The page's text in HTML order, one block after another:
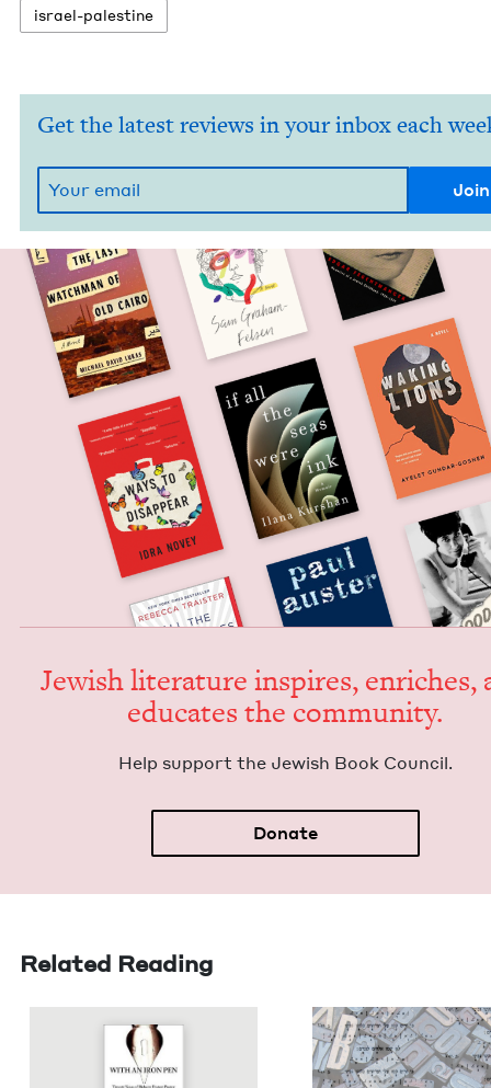
israel-pales­tine
Get the latest reviews in your inbox each
Jew­ish lit­er­a­ture inspires, enrich­es,
edu­cates the community.
Help sup­port the Jew­ish Book Council.
Donate
Related Reading